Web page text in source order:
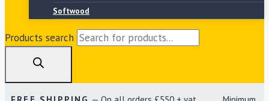
Softwood
Products search